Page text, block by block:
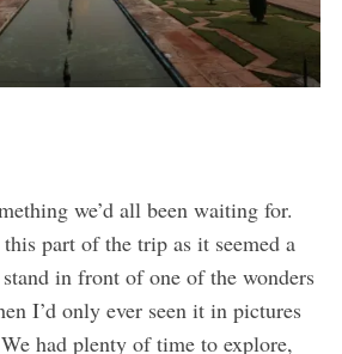
we’d all been waiting for.
part of the trip as it seemed a
in front of one of the wonders
I’d only ever seen it in pictures
had plenty of time to explore,